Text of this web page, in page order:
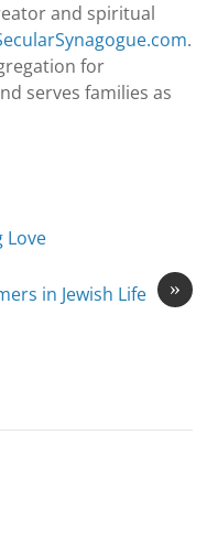
and spiritual
.
for
serves families as
Love
»
in Jewish Life